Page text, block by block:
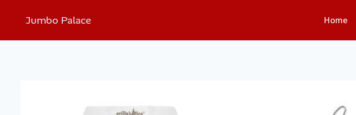
Jumbo Palace Home